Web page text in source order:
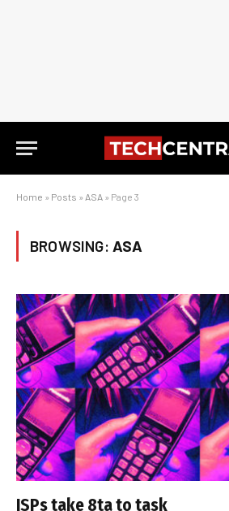
Home » Posts » ASA » Page 3
BROWSING: ASA
ISPs take 8ta to task